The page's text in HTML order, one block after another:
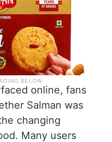
online, fans
Salman was
changing
Many users